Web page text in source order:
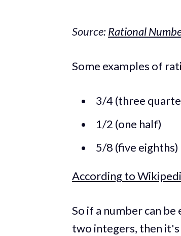
Source:Rational
Some examples of
3/4 (three
1/2 (one half)
5/8 (five eighths)
According to
So if a number can
two integers, then it's